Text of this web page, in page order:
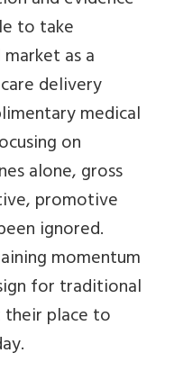
to take
as a
delivery
medical
on
alone, gross
promotive
ignored.
momentum
for traditional
place to